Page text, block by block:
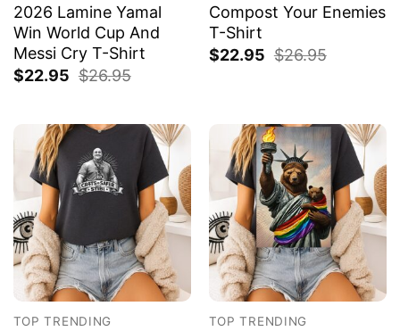
2026 Lamine Yamal
Win World Cup And
Messi Cry T-Shirt
$22.95 $26.95
Compost Your Enemies
T-Shirt
$22.95 $26.95
TOP TRENDING TOP TRENDING